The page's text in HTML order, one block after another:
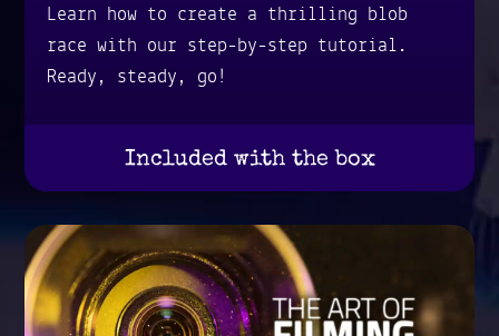
Learn how to create a thrilling blob
race with our step-by-step tutorial.
Ready, steady, go!
Included with the box